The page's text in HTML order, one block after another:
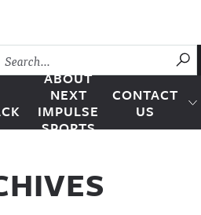
ABOUT
NEXT
IMPULSE
SPORTS
CONTACT
US